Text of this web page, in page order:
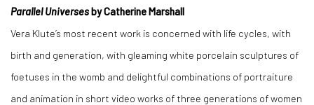
Parallel Universesby Catherine Marshall
Vera Klute’s most recent work is concerned with life cycles, with
birth and generation, with gleaming white porcelain sculptures of
foetuses in the womb and delightful combinations of portraiture
and animation in short video works of three generations of women